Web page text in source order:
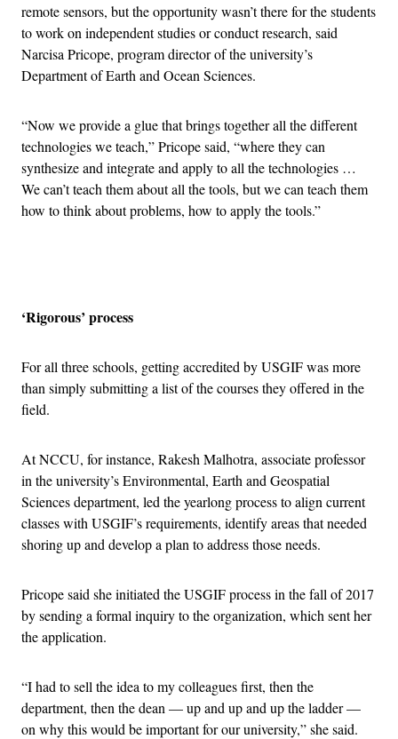
remote sensors, but the opportunity wasn’t there for the students
to work on independent studies or conduct research, said
Narcisa Pricope, program director of the university’s
Department of Earth and Ocean Sciences.
“Now we provide a glue that brings together all the different
technologies we teach,” Pricope said, “where they can
synthesize and integrate and apply to all the technologies …
We can’t teach them about all the tools, but we can teach them
how to think about problems, how to apply the tools.”
‘Rigorous’ process
For all three schools, getting accredited by USGIF was more
than simply submitting a list of the courses they offered in the
field.
At NCCU, for instance, Rakesh Malhotra, associate professor
in the university’s Environmental, Earth and Geospatial
Sciences department, led the yearlong process to align current
classes with USGIF’s requirements, identify areas that needed
shoring up and develop a plan to address those needs.
Pricope said she initiated the USGIF process in the fall of 2017
by sending a formal inquiry to the organization, which sent her
the application.
“I had to sell the idea to my colleagues first, then the
department, then the dean — up and up and up the ladder —
on why this would be important for our university,” she said.